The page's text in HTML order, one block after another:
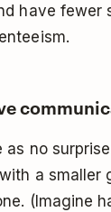
have fewer
as no
a smaller
(Imagine